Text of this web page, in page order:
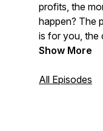
profits, the
happen? The
is for you, the
get it. CEO of
Show More
All Episodes